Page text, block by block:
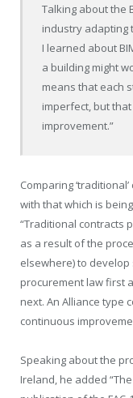
Talking about the
industry adapting
I learned about
a building might
means that each
imperfect, but
improvement.”
Comparing
with that which is
“Traditional contracts
as a result of the
elsewhere) to
procurement law first
next. An Alliance type
continuous
Speaking about the
Ireland, he added